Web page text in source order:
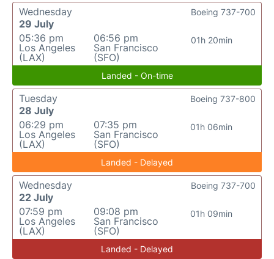
Wednesday
29 July
05:36 pm
Los Angeles
(LAX)
06:56 pm
San Francisco
(SFO)
01h 20min
Boeing 737-700
Landed - On-time
Tuesday
28 July
06:29 pm
Los Angeles
(LAX)
07:35 pm
San Francisco
(SFO)
01h 06min
Boeing 737-800
Landed - Delayed
Wednesday
22 July
07:59 pm
Los Angeles
(LAX)
09:08 pm
San Francisco
(SFO)
01h 09min
Boeing 737-700
Landed - Delayed